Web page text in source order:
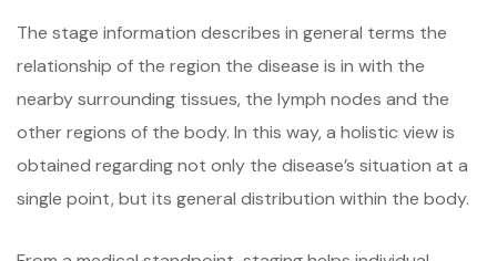
The stage information describes in general terms the
relationship of the region the disease is in with the
nearby surrounding tissues, the lymph nodes and the
other regions of the body. In this way, a holistic view is
obtained regarding not only the disease’s situation at a
single point, but its general distribution within the body.